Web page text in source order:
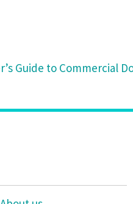
Guide to Commercial